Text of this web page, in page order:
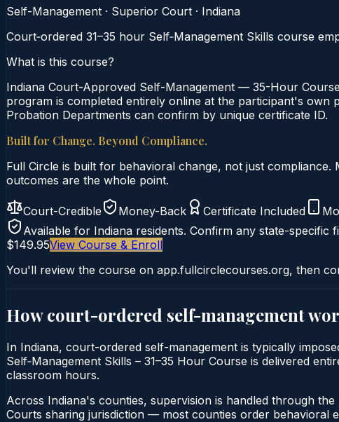
Self-Management · Superior Court · Indiana
Court‑ordered 31–35 hour Self‑Management Skills course
What is this course?
Indiana Court-Approved Self-Management — 35-Hour
program is completed entirely online at the participant's
Probation Departments can confirm by unique certificate ID.
Built for Change. Beyond Compliance.
Full Circle is built for behavioral change, not just
outcomes are the whole point.
Court-Credible Money-Back Certificate Included
Available for Indiana residents. Confirm any state-
$149.95View Course & Enroll
You'll review the course on app.fullcirclecourses.org, then
How court-ordered self-management
In Indiana, court-ordered self-management is typically
Self‑Management Skills – 31–35 Hour Course is delivered
classroom hours.
Across Indiana's counties, supervision is handled through
Courts sharing jurisdiction — most counties order behavioral